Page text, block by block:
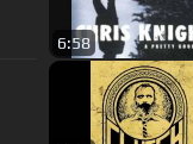
6:58